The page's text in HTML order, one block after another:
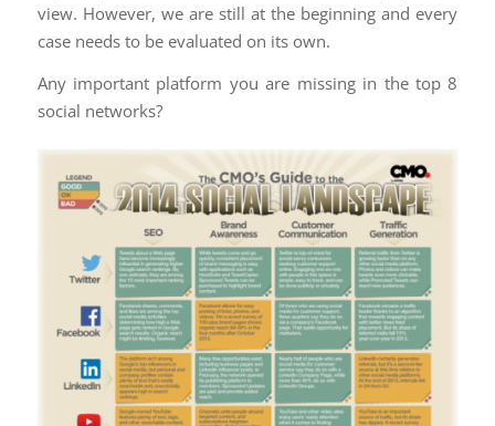
view. However, we are still at the beginning and every
case needs to be evaluated on its own.
Any important platform you are missing in the top 8
social networks?